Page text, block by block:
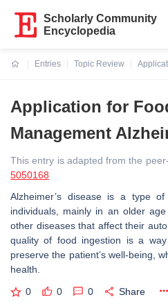
Scholarly Community
Encyclopedia
Entries
Topic Review
Application for
Management
This entry is adapted from the
5050168
Alzheimer’s disease is a type
individuals, mainly in an older
other diseases that affect their
quality of food ingestion is a
preserve the patient’s well-being,
health.
0 0 0 Share